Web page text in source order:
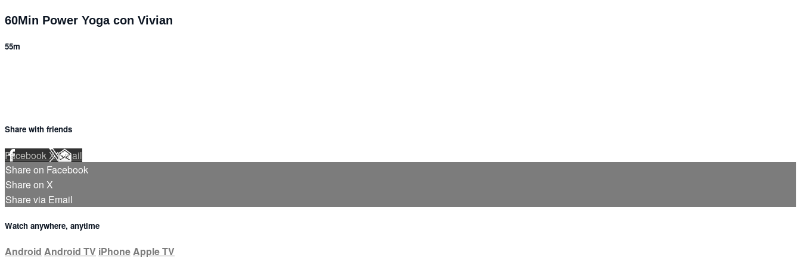
60Min Power Yoga con Vivian
55m
Share with friends
Facebook XEmail
Share on Facebook
Share on X
Share via Email
Watch anywhere, anytime
Android Android TV iPhoneApple TV